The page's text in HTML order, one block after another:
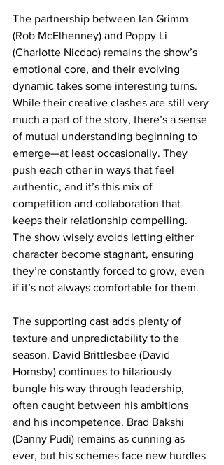
The partnership between Ian Grimm
(Rob McElhenney) and Poppy Li
(Charlotte Nicdao) remains the show’s
emotional core, and their evolving
dynamic takes some interesting turns.
While their creative clashes are still very
much a part of the story, there’s a sense
of mutual understanding beginning to
emerge—at least occasionally. They
push each other in ways that feel
authentic, and it’s this mix of
competition and collaboration that
keeps their relationship compelling.
The show wisely avoids letting either
character become stagnant, ensuring
they’re constantly forced to grow, even
if it’s not always comfortable for them.
The supporting cast adds plenty of
texture and unpredictability to the
season. David Brittlesbee (David
Hornsby) continues to hilariously
bungle his way through leadership,
often caught between his ambitions
and his incompetence. Brad Bakshi
(Danny Pudi) remains as cunning as
ever, but his schemes face new hurdles